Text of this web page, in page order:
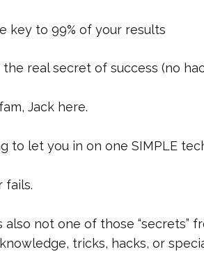
key to 99% of your results
the real secret of success (no
Jack here.
to let you in on one SIMPLE
fails.
also not one of those “secrets”
tricks, hacks, or